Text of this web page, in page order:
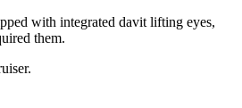
with integrated davit lifting eyes,
them.